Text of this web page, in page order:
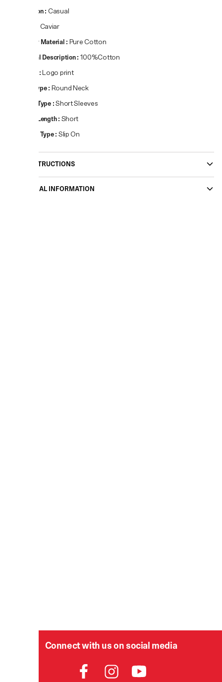
Occasion: Casual
Caviar
Primary Material : Pure Cotton
Material Description: 100%Cotton
: Logo print
Neck Type: Round Neck
Sleeve Type:Short Sleeves
Sleeve Length: Short
Closure Type: Slip On
CARE INSTRUCTIONS
ADDITIONAL INFORMATION
Connect with us on social media